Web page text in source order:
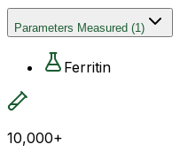
Parameters Measured (1)
Ferritin
10,000+